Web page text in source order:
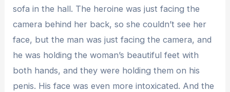
sofa in the hall. The heroine was just facing the
camera behind her back, so she couldn’t see her
face, but the man was just facing the camera, and
he was holding the woman’s beautiful feet with
both hands, and they were holding them on his
penis. His face was even more intoxicated. And the